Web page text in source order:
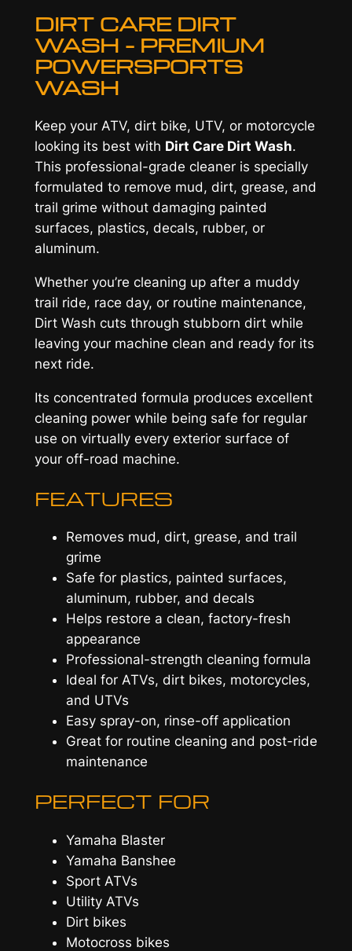
a
n
t
y
DIRT CARE DIRT
WASH – PREMIUM
POWERSPORTS
WASH
Keep your ATV, dirt bike, UTV, or motorcycle
looking its best with Dirt Care Dirt Wash.
This professional-grade cleaner is specially
formulated to remove mud, dirt, grease, and
trail grime without damaging painted
surfaces, plastics, decals, rubber, or
aluminum.
Whether you’re cleaning up after a muddy
trail ride, race day, or routine maintenance,
Dirt Wash cuts through stubborn dirt while
leaving your machine clean and ready for its
next ride.
Its concentrated formula produces excellent
cleaning power while being safe for regular
use on virtually every exterior surface of
your off-road machine.
FEATURES
Removes mud, dirt, grease, and trail
grime
Safe for plastics, painted surfaces,
aluminum, rubber, and decals
Helps restore a clean, factory-fresh
appearance
Professional-strength cleaning formula
Ideal for ATVs, dirt bikes, motorcycles,
and UTVs
Easy spray-on, rinse-off application
Great for routine cleaning and post-ride
maintenance
PERFECT FOR
Yamaha Blaster
Yamaha Banshee
Sport ATVs
Utility ATVs
Dirt bikes
Motocross bikes